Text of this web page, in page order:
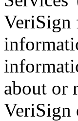
VeriSign
about or
VeriSign